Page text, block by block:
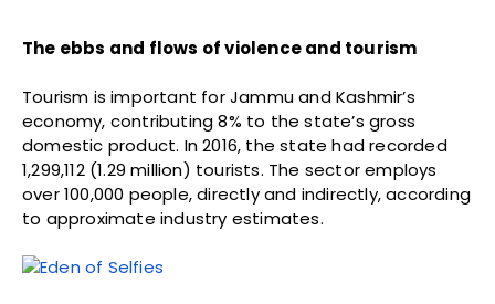
The ebbs and flows of violence and tourism
Tourism is important for Jammu and Kashmir’s
economy, contributing 8% to the state’s gross
domestic product. In 2016, the state had recorded
1,299,112 (1.29 million) tourists. The sector employs
over 100,000 people, directly and indirectly, according
to approximate industry estimates.